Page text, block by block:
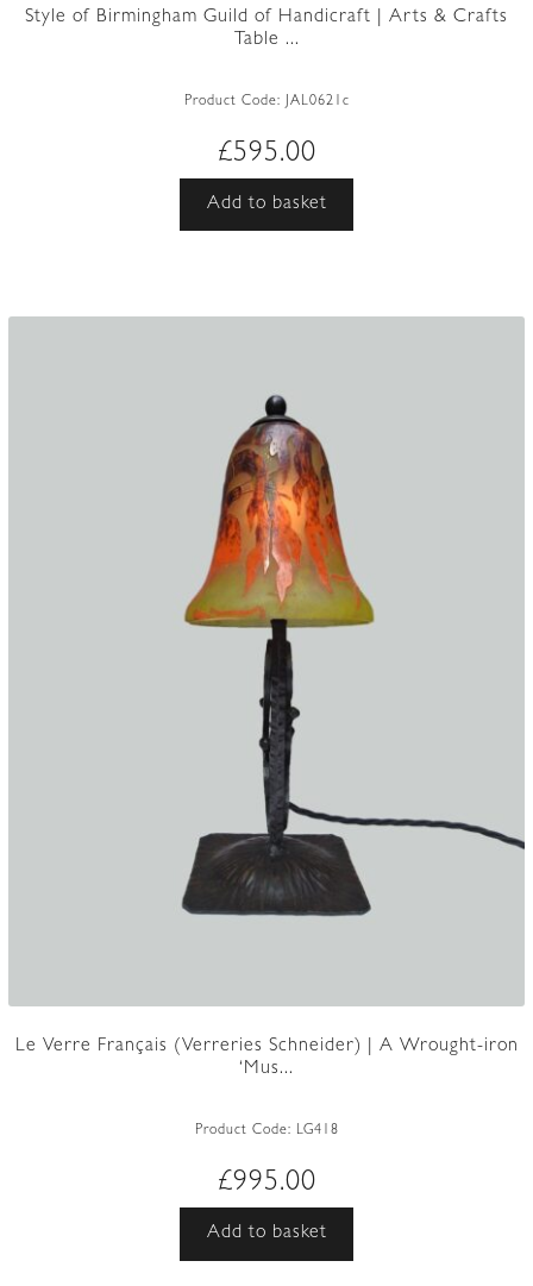
Style of Birmingham Guild of Handicraft | Arts & Crafts
Table ...
Product Code: JAL0621c
£595.00
Add to basket
Le Verre Français (Verreries Schneider) | A Wrought-iron
‘Mus...
Product Code: LG418
£995.00
Add to basket